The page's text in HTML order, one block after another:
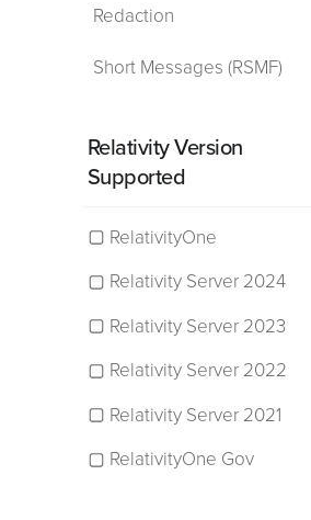
Relativity Version
Supported
RelativityOne
Relativity Server 2024
Relativity Server 2023
Relativity Server 2022
Relativity Server 2021
RelativityOne Gov
Redaction
Short Messages (RSMF)